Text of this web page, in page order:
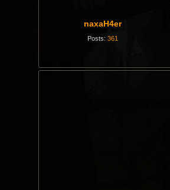
naxaH4er
Posts: 361